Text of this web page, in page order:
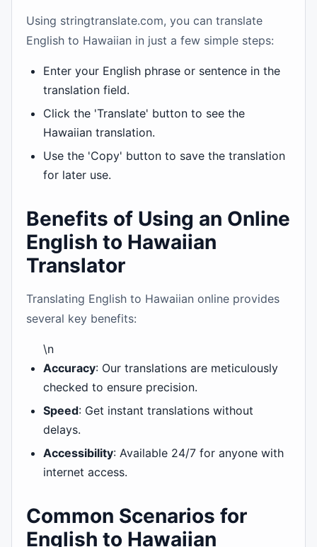
Using stringtranslate.com, you can translate
English to Hawaiian in just a few simple steps:
Enter your English phrase or sentence in the
translation field.
Click the 'Translate' button to see the
Hawaiian translation.
Use the 'Copy' button to save the translation
for later use.
Benefits of Using an Online
English to Hawaiian
Translator
Translating English to Hawaiian online provides
several key benefits:
\n
Accuracy: Our translations are meticulously
checked to ensure precision.
Speed: Get instant translations without
delays.
Accessibility: Available 24/7 for anyone with
internet access.
Common Scenarios for
English to Hawaiian